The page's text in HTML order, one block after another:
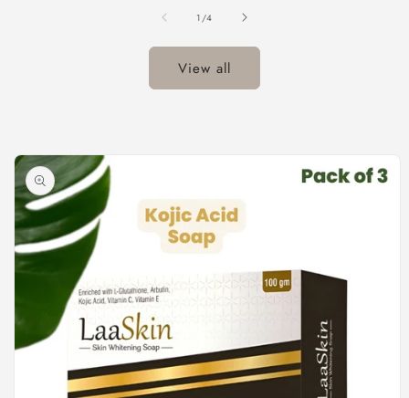
1 /of
4
View all
Skip to
product
information